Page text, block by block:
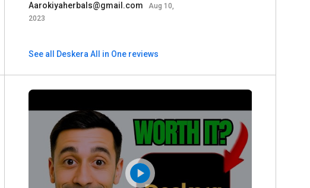
Aarokiyaherbals@gmail.com
Aug 10,
2023
See all Deskera All in One reviews